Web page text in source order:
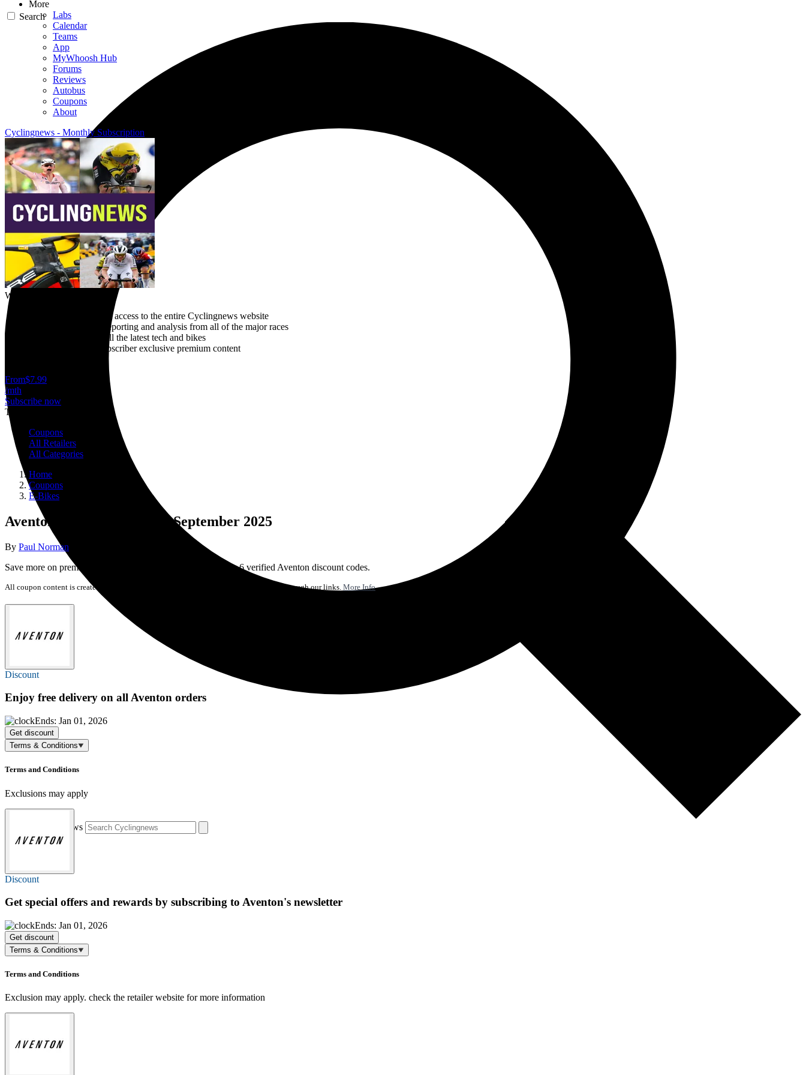
Search
Search Cyclingnews
More
Labs
Calendar
Teams
App
MyWhoosh Hub
Forums
Reviews
Autobus
Coupons
About
Cyclingnews - Monthly Subscription
Why subscribe?
Gain unlimited instant access to the entire Cyclingnews website
Breaking news live reporting and analysis from all of the major races
In-depth reviews of all the latest tech and bikes
Plus access to our subscriber exclusive premium content
From$7.99
/mth
Subscribe now
Trending
Coupons
All Retailers
All Categories
Home
Coupons
E-Bikes
Aventon discount codes for September 2025
By Paul Norman
Save more on premium electric bikes and equipment with our 6 verified Aventon discount codes.
All coupon content is created by Cyclingnews. We may earn a commission if you buy through our links. More Info.
Discount
Enjoy free delivery on all Aventon orders
Ends: Jan 01, 2026
Get discount
Terms & Conditions
Terms and Conditions
Exclusions may apply
Discount
Get special offers and rewards by subscribing to Aventon's newsletter
Ends: Jan 01, 2026
Get discount
Terms & Conditions
Terms and Conditions
Exclusion may apply. check the retailer website for more information